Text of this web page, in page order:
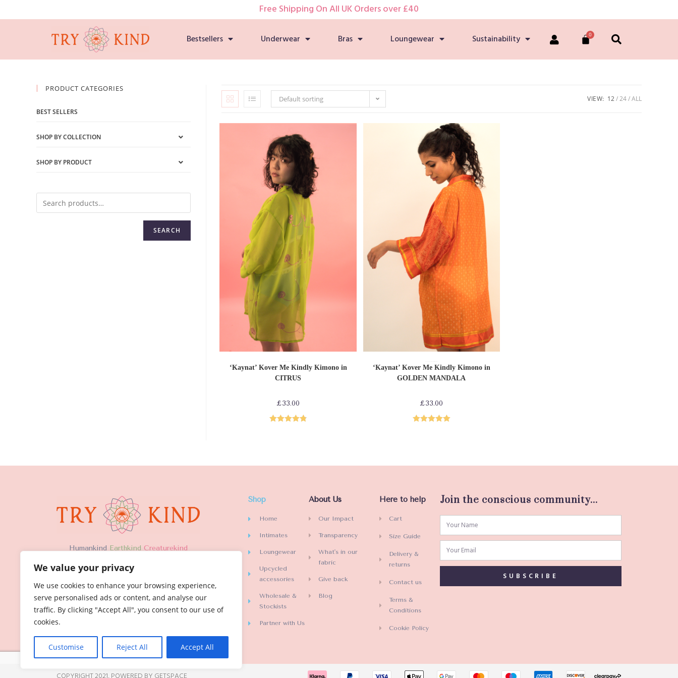
We value your privacy
We use cookies to enhance your browsing experience,
serve personalised ads or content, and analyse our
traffic. By clicking "Accept All", you consent to our use of
cookies.
Customise Reject All Accept All
Free Shipping On All UK Orders over £40
Bestsellers Underwear Bras Loungewear Sustainability
PRODUCT CATEGORIES
BEST SELLERS
SHOP BY COLLECTION
SHOP BY PRODUCT
SEARCH
Default sorting VIEW: 12 24 ALL
ADD TO CART
‘Kaynat’ Kover Me Kindly Kimono in
CITRUS
£33.00
ADD TO CART
‘Kaynat’ Kover Me Kindly Kimono in
GOLDEN MANDALA
£33.00
Humankind Earthkind Creaturekind
Shop
Home
Intimates
Loungewear
Upcycled
accessories
Wholesale &
Stockists
Partner with Us
About Us
Our Impact
Transparency
What's in our
fabric
Give back
Blog
Here to help
Cart
Size Guide
Delivery &
returns
Contact us
Terms &
Conditions
Cookie Policy
Join the conscious community...
SUBSCRIBE